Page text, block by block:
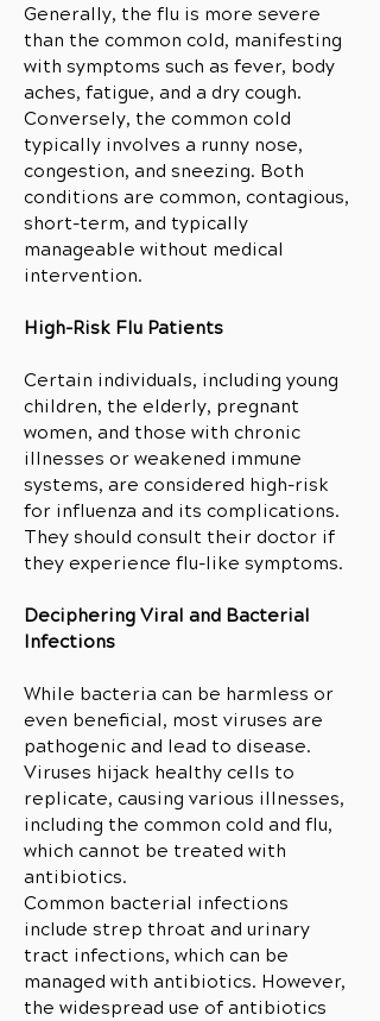
Generally, the flu is more severe
than the common cold, manifesting
with symptoms such as fever, body
aches, fatigue, and a dry cough.
Conversely, the common cold
typically involves a runny nose,
congestion, and sneezing. Both
conditions are common, contagious,
short-term, and typically
manageable without medical
intervention.
High-Risk Flu Patients
Certain individuals, including young
children, the elderly, pregnant
women, and those with chronic
illnesses or weakened immune
systems, are considered high-risk
for influenza and its complications.
They should consult their doctor if
they experience flu-like symptoms.
Deciphering Viral and Bacterial
Infections
While bacteria can be harmless or
even beneficial, most viruses are
pathogenic and lead to disease.
Viruses hijack healthy cells to
replicate, causing various illnesses,
including the common cold and flu,
which cannot be treated with
antibiotics.
Common bacterial infections
include strep throat and urinary
tract infections, which can be
managed with antibiotics. However,
the widespread use of antibiotics